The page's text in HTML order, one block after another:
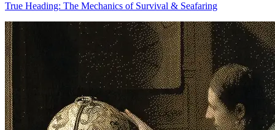
True Heading: The Mechanics of Survival & Seafaring